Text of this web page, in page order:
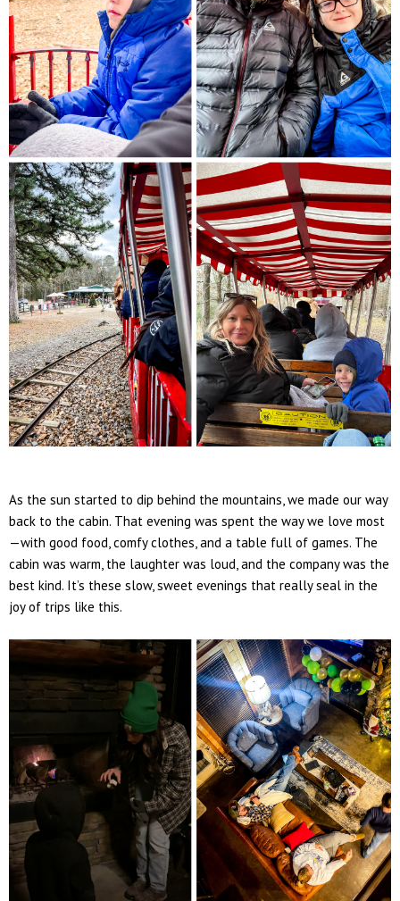
As the sun started to dip behind the mountains, we made our way
back to the cabin. That evening was spent the way we love most
—with good food, comfy clothes, and a table full of games. The
cabin was warm, the laughter was loud, and the company was the
best kind. It’s these slow, sweet evenings that really seal in the
joy of trips like this.